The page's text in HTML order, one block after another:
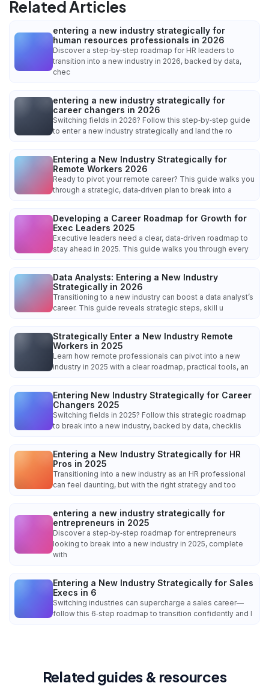
Related Articles
entering a new industry strategically for
human resources professionals in 2026
Discover a step‑by‑step roadmap for HR leaders to
transition into a new industry in 2026, backed by data,
chec
entering a new industry strategically for
career changers in 2026
Switching fields in 2026? Follow this step‑by‑step guide
to enter a new industry strategically and land the ro
Entering a New Industry Strategically for
Remote Workers 2026
Ready to pivot your remote career? This guide walks you
through a strategic, data‑driven plan to break into a
Developing a Career Roadmap for Growth for
Exec Leaders 2025
Executive leaders need a clear, data‑driven roadmap to
stay ahead in 2025. This guide walks you through every
Data Analysts: Entering a New Industry
Strategically in 2026
Transitioning to a new industry can boost a data analyst’s
career. This guide reveals strategic steps, skill u
Strategically Enter a New Industry Remote
Workers in 2025
Learn how remote professionals can pivot into a new
industry in 2025 with a clear roadmap, practical tools, an
Entering New Industry Strategically for Career
Changers 2025
Switching fields in 2025? Follow this strategic roadmap
to break into a new industry, backed by data, checklis
Entering a New Industry Strategically for HR
Pros in 2025
Transitioning into a new industry as an HR professional
can feel daunting, but with the right strategy and too
entering a new industry strategically for
entrepreneurs in 2025
Discover a step‑by‑step roadmap for entrepreneurs
looking to break into a new industry in 2025, complete
with
Entering a New Industry Strategically for Sales
Execs in 6
Switching industries can supercharge a sales career—
follow this 6‑step roadmap to transition confidently and l
Related guides & resources